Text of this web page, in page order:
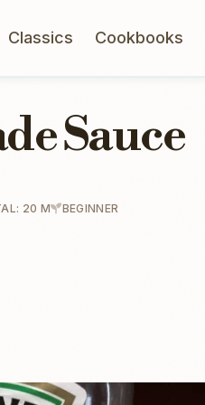
Classics Cookbooks
Sauce
20 M BEGINNER